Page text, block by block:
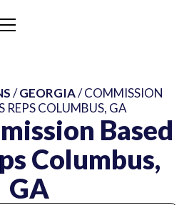
Based
Columbus,
GA
/GEORGIA/ COMMISSION
REPS COLUMBUS, GA